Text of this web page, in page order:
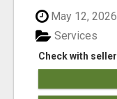
May 12, 2026
Check with seller
Services